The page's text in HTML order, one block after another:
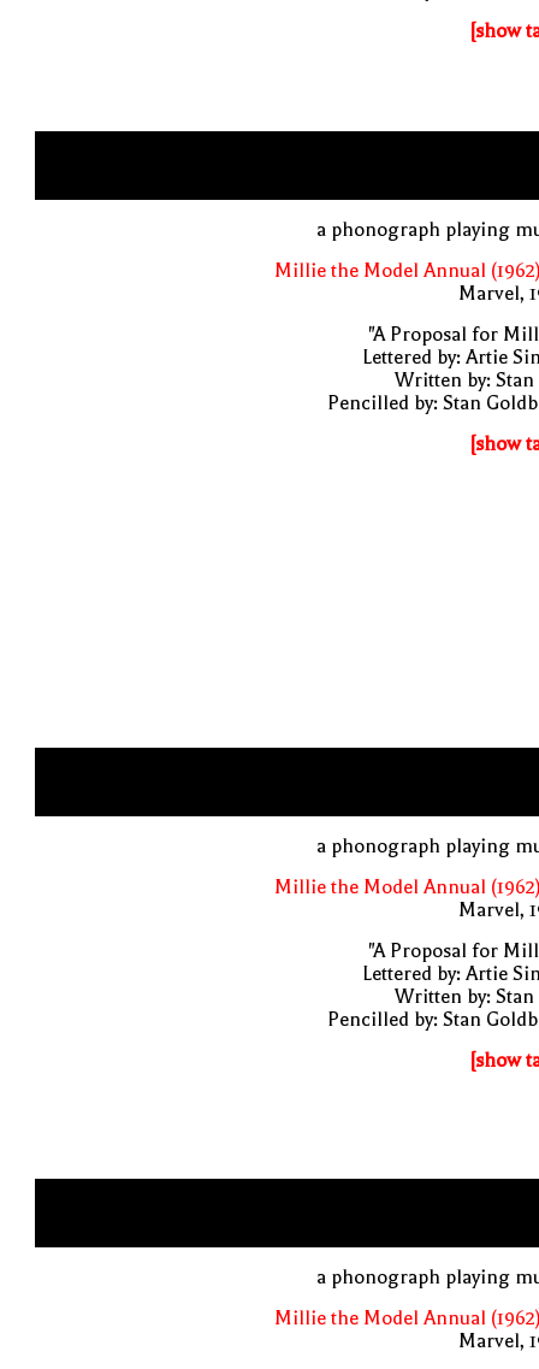
[show
a phonograph playing
Millie the Model Annual
Marvel,
"A Proposal for
Lettered by: Artie
Written by: Stan
Pencilled by: Stan
[show
a phonograph playing
Millie the Model Annual
Marvel,
"A Proposal for
Lettered by: Artie
Written by: Stan
Pencilled by: Stan
[show
a phonograph playing
Millie the Model Annual
Marvel,